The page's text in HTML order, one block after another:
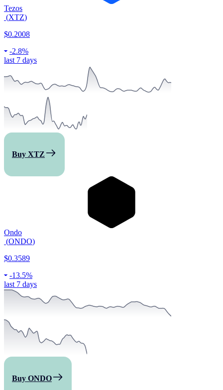
Tezos
(XTZ)
$0.2008
-2.8%
last 7 days
Buy XTZ
Ondo
(ONDO)
$0.3589
-13.5%
last 7 days
Buy ONDO